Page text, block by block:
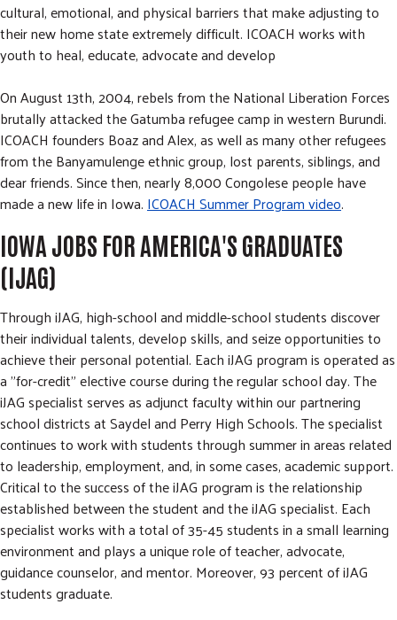
cultural, emotional, and physical barriers that make adjusting to
their new home state extremely difficult. ICOACH works with
youth to heal, educate, advocate and develop
On August 13th, 2004, rebels from the National Liberation Forces
brutally attacked the Gatumba refugee camp in western Burundi.
ICOACH founders Boaz and Alex, as well as many other refugees
from the Banyamulenge ethnic group, lost parents, siblings, and
dear friends. Since then, nearly 8,000 Congolese people have
made a new life in Iowa.ICOACH Summer Program video.
IOWA JOBS FOR AMERICA'S GRADUATES
(IJAG)
Through iJAG, high-school and middle-school students discover
their individual talents, develop skills, and seize opportunities to
achieve their personal potential. Each iJAG program is operated as
a "for-credit" elective course during the regular school day. The
iJAG specialist serves as adjunct faculty within our partnering
school districts at Saydel and Perry High Schools. The specialist
continues to work with students through summer in areas related
to leadership, employment, and, in some cases, academic support.
Critical to the success of the iJAG program is the relationship
established between the student and the iJAG specialist. Each
specialist works with a total of 35-45 students in a small learning
environment and plays a unique role of teacher, advocate,
guidance counselor, and mentor. Moreover, 93 percent of iJAG
students graduate.